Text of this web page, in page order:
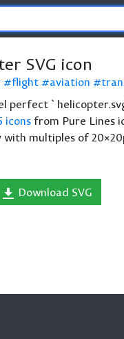
SVG icon
flight aviation
perfect
icons from Pure Lines
with multiples of
Download SVG